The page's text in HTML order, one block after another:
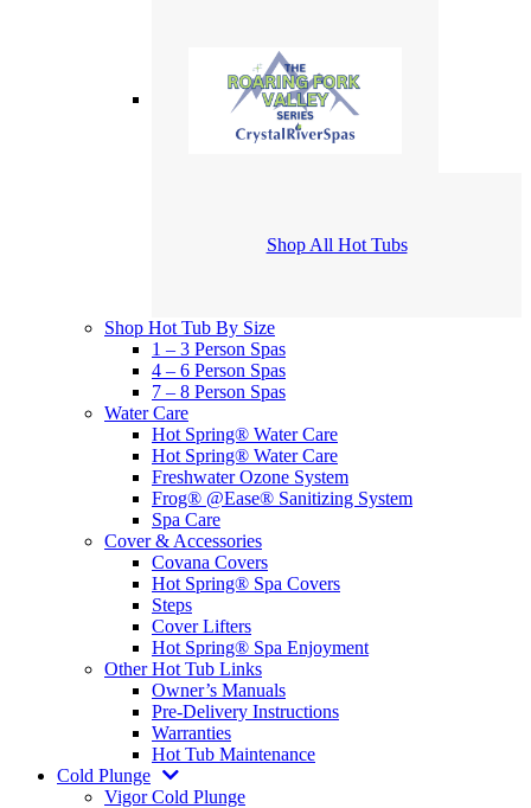
Shop All Hot Tubs
Shop Hot Tub By Size
1 – 3 Person Spas
4 – 6 Person Spas
7 – 8 Person Spas
Water Care
Hot Spring® Water Care
Hot Spring® Water Care
Freshwater Ozone System
Frog® @Ease® Sanitizing System
Spa Care
Cover & Accessories
Covana Covers
Hot Spring® Spa Covers
Steps
Cover Lifters
Hot Spring® Spa Enjoyment
Other Hot Tub Links
Owner’s Manuals
Pre-Delivery Instructions
Warranties
Hot Tub Maintenance
Cold Plunge
Vigor Cold Plunge